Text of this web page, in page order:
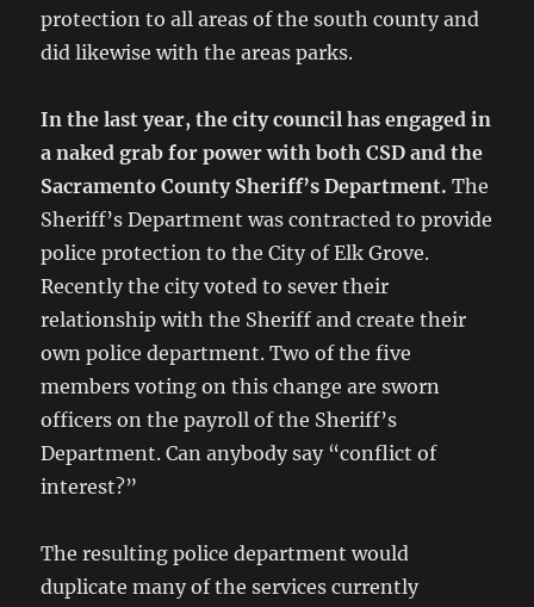
protection to all areas of the south county and
did likewise with the areas parks.
In the last year, the city council has engaged in
a naked grab for power with both CSD and the
SacramentoCounty Sheriff’s Department. The
Sheriff’s Department was contracted to provide
police protection to the City of Elk Grove.
Recently the city voted to sever their
relationship with the Sheriff and create their
own police department. Two of the five
members voting on this change are sworn
officers on the payroll of the Sheriff’s
Department. Can anybody say “conflict of
interest?”
The resulting police department would
duplicate many of the services currently